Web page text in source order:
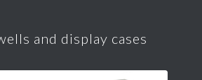
and display cases